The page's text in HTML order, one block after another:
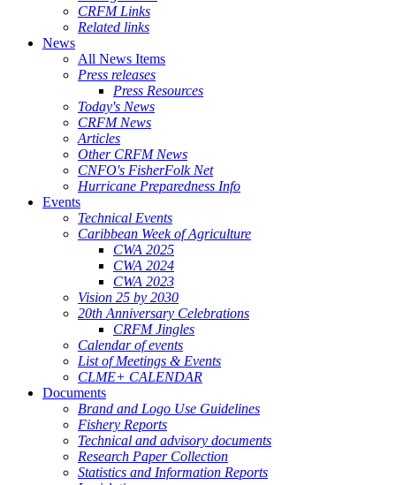
CRFM Links
Related links
News
All News Items
Press releases
Press Resources
Today's News
CRFM News
Articles
Other CRFM News
CNFO's FisherFolk Net
Hurricane Preparedness Info
Events
Technical Events
Caribbean Week of Agriculture
CWA 2025
CWA 2024
CWA 2023
Vision 25 by 2030
20th Anniversary Celebrations
CRFM Jingles
Calendar of events
List of Meetings & Events
CLME+ CALENDAR
Documents
Brand and Logo Use Guidelines
Fishery Reports
Technical and advisory documents
Research Paper Collection
Statistics and Information Reports